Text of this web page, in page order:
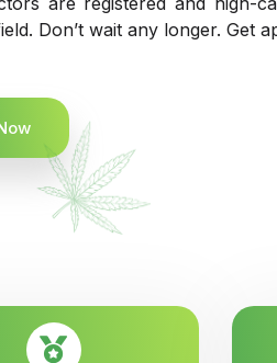
Don’t wait any longer. Get